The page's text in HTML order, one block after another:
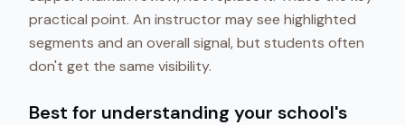
practical point. An instructor may see highlighted
segments and an overall signal, but students often
don't get the same visibility.
Best for understanding your school's